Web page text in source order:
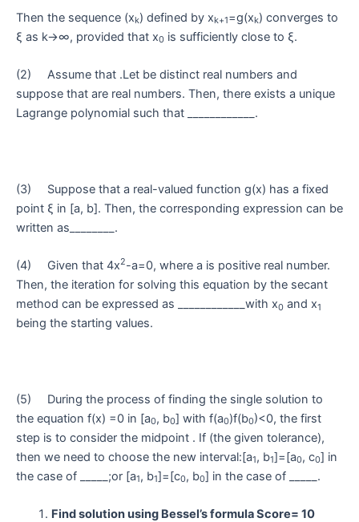
Then the sequence (xk) defined by xk+1=g(xk) converges to
ξ as k→∞, provided that x0 is sufficiently close to ξ.
(2) Assume that .Let be distinct real numbers and
suppose that are real numbers. Then, there exists a unique
Lagrange polynomial such that ____________.
(3) Suppose that a real-valued function g(x) has a fixed
point ξ in [a, b]. Then, the corresponding expression can be
written as________.
(4) Given that 4x2-a=0, where a is positive real number.
Then, the iteration for solving this equation by the secant
method can be expressed as ____________with x0 and x1
being the starting values.
(5) During the process of finding the single solution to
the equation f(x) =0 in [a0, b0] with f(a0)f(b0)<0, the first
step is to consider the midpoint . If (the given tolerance),
then we need to choose the new interval:[a1, b1]=[a0, c0] in
the case of _____;or [a1, b1]=[c0, b0] in the case of _____.
Find solution using Bessel’s formula Score= 10